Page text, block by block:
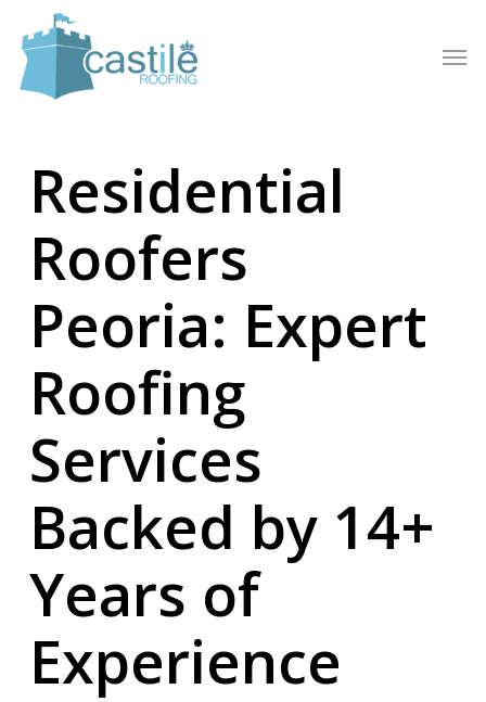
main
content
Residential
Roofers
Peoria: Expert
Roofing
Services
Backed by 14+
Years of
Experience